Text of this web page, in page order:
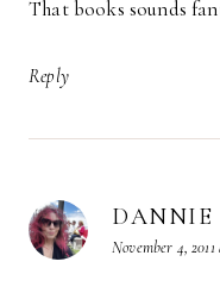
That books sounds
Reply
November 4,